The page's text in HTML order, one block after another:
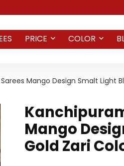
PRICE COLOR
Mango Design Smalt Light
Mango
Gold Zari